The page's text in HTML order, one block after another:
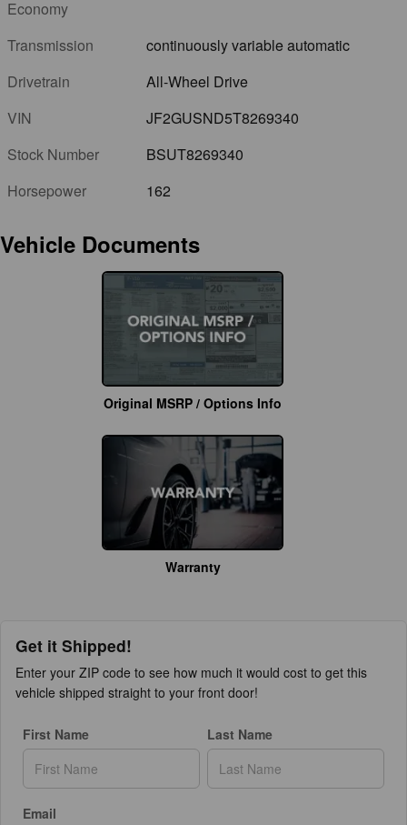
Economy
Transmission
continuously variable automatic
Drivetrain
All-Wheel Drive
VIN
JF2GUSND5T8269340
Stock Number
BSUT8269340
Horsepower
162
Vehicle Documents
Original MSRP / Options Info
Warranty
Get it Shipped!
Enter your ZIP code to see how much it would cost to get this
vehicle shipped straight to your front door!
First Name Last Name
Email